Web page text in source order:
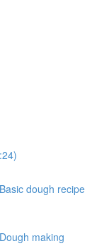
dough recipe
making